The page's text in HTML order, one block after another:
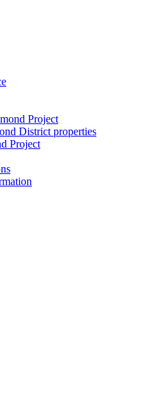
Project
District properties
Project